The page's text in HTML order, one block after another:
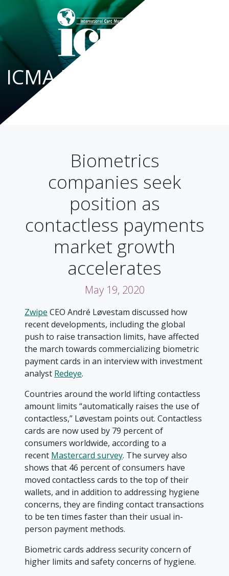
ICMA Blog
Biometrics
companies seek
position as
contactless payments
market growth
accelerates
May 19, 2020
Zwipe CEO André Løvestam discussed how
recent developments, including the global
push to raise transaction limits, have affected
the march towards commercializing biometric
payment cards in an interview with investment
analyst Redeye.
Countries around the world lifting contactless
amount limits “automatically raises the use of
contactless,” Løvestam points out. Contactless
cards are now used by 79 percent of
consumers worldwide, according to a
recent Mastercard survey. The survey also
shows that 46 percent of consumers have
moved contactless cards to the top of their
wallets, and in addition to addressing hygiene
concerns, they are finding contact transactions
to be ten times faster than their usual in-
person payment methods.
Biometric cards address security concern of
higher limits and safety concerns of hygiene.